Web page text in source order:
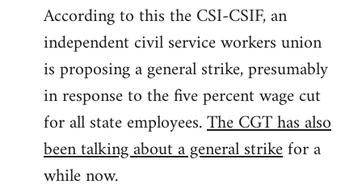
by
libcom.org
According to this the CSI-CSIF, an
independent civil service workers union
is proposing a general strike, presumably
in response to the five percent wage cut
for all state employees.The CGT has also
been talking about a general strikefor a
while now.